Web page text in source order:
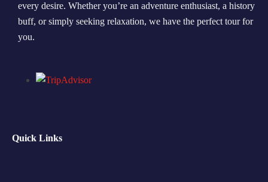
every desire. Whether you’re an adventure enthusiast, a history
buff, or simply seeking relaxation, we have the perfect tour for
you.
Quick Links